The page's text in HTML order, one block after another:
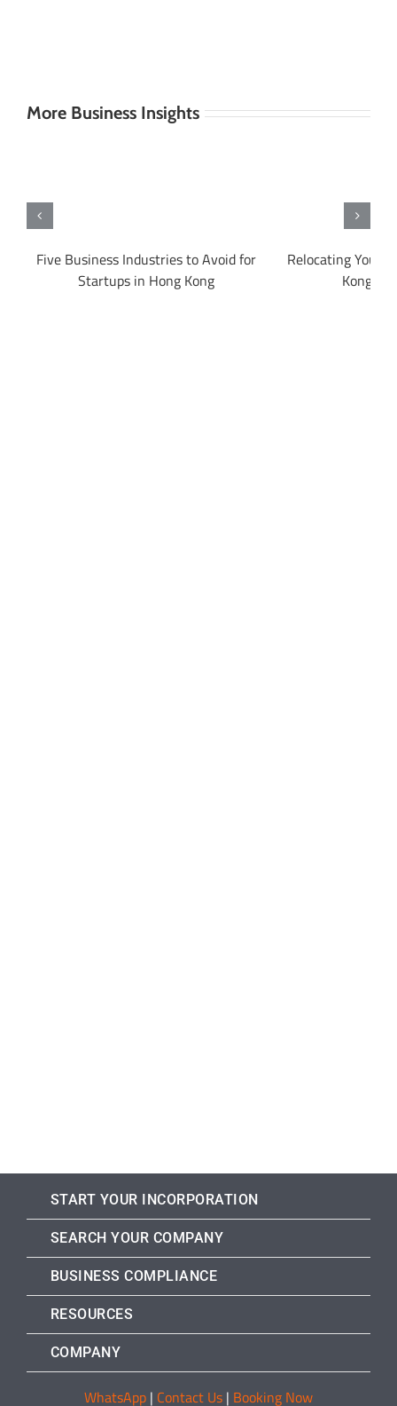
More Business Insights
Five Business Industries to Avoid for
Startups in Hong Kong
Relocating Your
Kong to
START YOUR INCORPORATION
SEARCH YOUR COMPANY
BUSINESS COMPLIANCE
RESOURCES
COMPANY
WhatsApp | Contact Us | Booking Now